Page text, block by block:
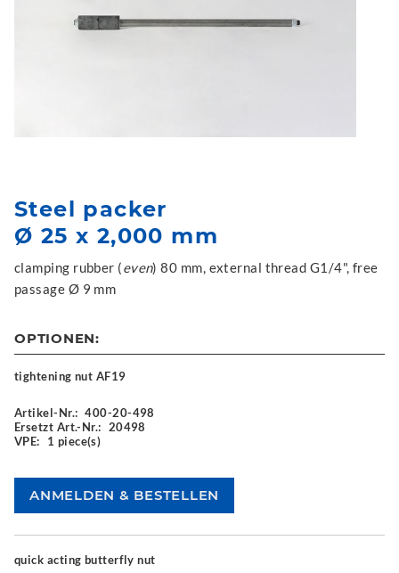
Steel packer
Ø 25 x 2,000 mm
clamping rubber (even) 80 mm, external thread G1/4", free
passage Ø 9 mm
OPTIONEN:
tightening nut AF19
Artikel-Nr.: 400-20-498
Ersetzt Art.-Nr.: 20498
VPE:
1 piece(s)
quick acting butterfly nut